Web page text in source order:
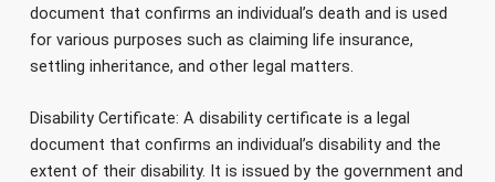
document that confirms an individual’s death and is used
for various purposes such as claiming life insurance,
settling inheritance, and other legal matters.
Disability Certificate: A disability certificate is a legal
document that confirms an individual’s disability and the
extent of their disability. It is issued by the government and